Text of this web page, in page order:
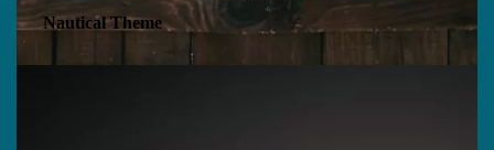
Nautical Theme